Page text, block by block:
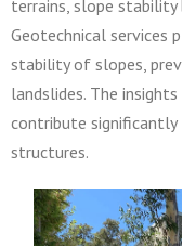
terrains, slope stability
Geotechnical services
stability of slopes,
landslides. The
contribute
structures.